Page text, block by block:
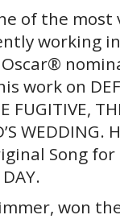
of the
working
work on
FUGITIVE,
WEDDING.
Song
won